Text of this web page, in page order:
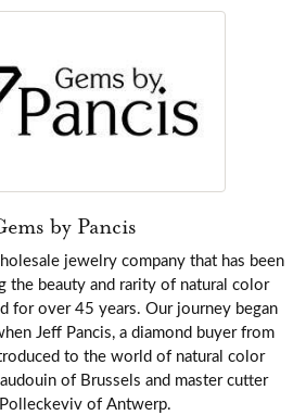
by Pancis
jewelry company that has been
the beauty and rarity of natural color
for over 45 years. Our journey began
Jeff Pancis, a diamond buyer from
to the world of natural color
of Brussels and master cutter
of Antwerp.